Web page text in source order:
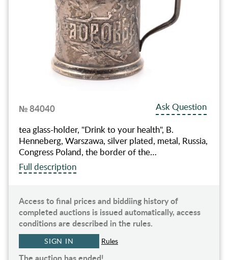
№ 84040
Ask Question
tea glass-holder, "Drink to your health", B.
Henneberg, Warszawa, silver plated, metal, Russia,
Congress Poland, the border of the…
Full description
Access to final prices and biddiing history of
completed auctions is issued automatically, access
conditions are described in the rules.
SIGN IN Rules